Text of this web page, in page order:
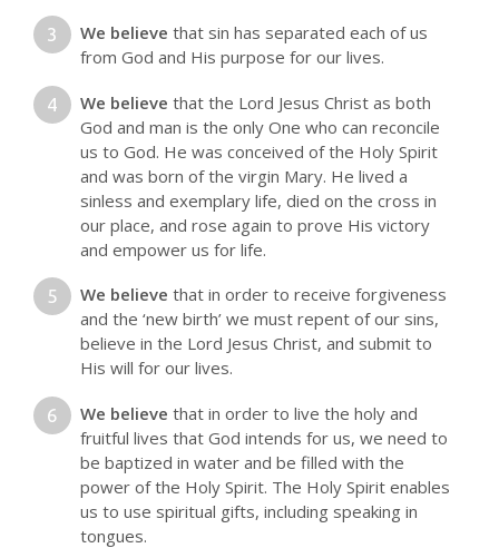
We believe that sin has separated each of us
from God and His purpose for our lives.
We believe that the Lord Jesus Christ as both
God and man is the only One who can reconcile
us to God. He was conceived of the Holy Spirit
and was born of the virgin Mary. He lived a
sinless and exemplary life, died on the cross in
our place, and rose again to prove His victory
and empower us for life.
We believe that in order to receive forgiveness
and the ‘new birth’ we must repent of our sins,
believe in the Lord Jesus Christ, and submit to
His will for our lives.
We believe that in order to live the holy and
fruitful lives that God intends for us, we need to
be baptized in water and be filled with the
power of the Holy Spirit. The Holy Spirit enables
us to use spiritual gifts, including speaking in
tongues.